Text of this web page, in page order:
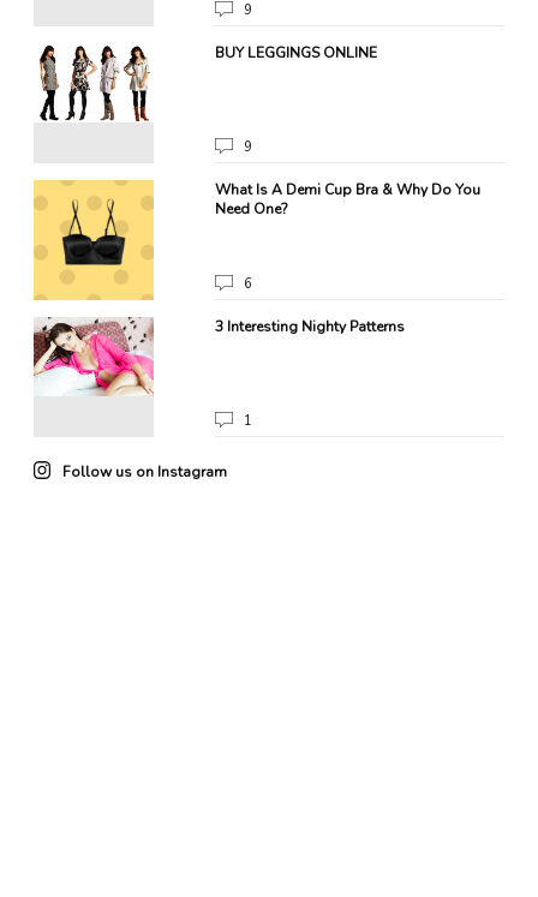
9
BUY LEGGINGS ONLINE
9
What Is A Demi Cup Bra & Why Do You
Need One?
6
3 Interesting Nighty Patterns
1
Follow us on Instagram